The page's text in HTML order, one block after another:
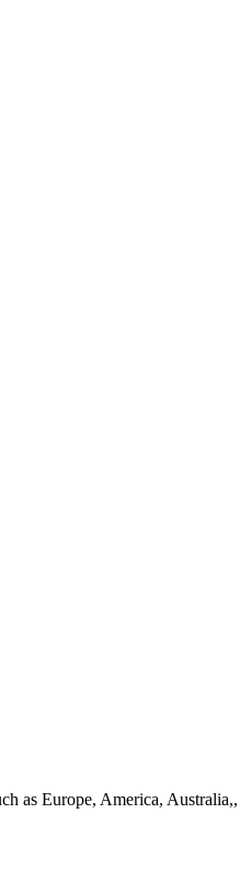
as Europe, America, Australia,,